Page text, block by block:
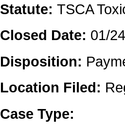
Statute: TSCA
Closed Date: 01/
Disposition:
Location Filed:
Case Type: